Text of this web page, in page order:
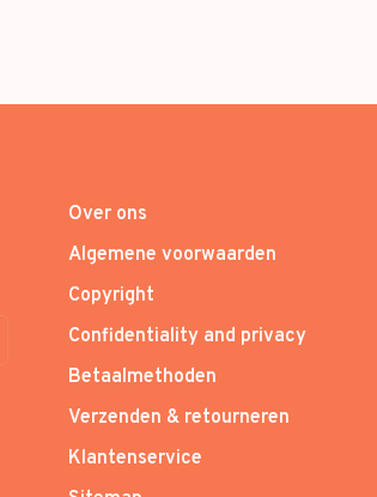
Over ons
Algemene voorwaarden
Copyright
Confidentiality and privacy
Betaalmethoden
Verzenden & retourneren
Klantenservice